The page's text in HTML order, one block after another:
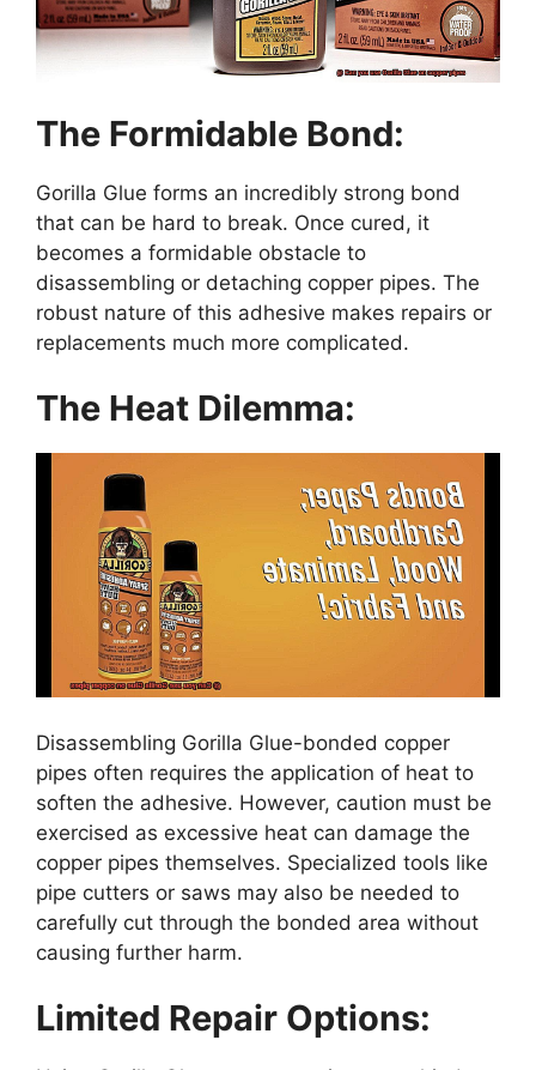
The Formidable Bond:
Gorilla Glue forms an incredibly strong bond
that can be hard to break. Once cured, it
becomes a formidable obstacle to
disassembling or detaching copper pipes. The
robust nature of this adhesive makes repairs or
replacements much more complicated.
The Heat Dilemma:
Disassembling Gorilla Glue-bonded copper
pipes often requires the application of heat to
soften the adhesive. However, caution must be
exercised as excessive heat can damage the
copper pipes themselves. Specialized tools like
pipe cutters or saws may also be needed to
carefully cut through the bonded area without
causing further harm.
Limited Repair Options: